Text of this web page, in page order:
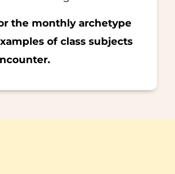
the monthly archetype
of class subjects